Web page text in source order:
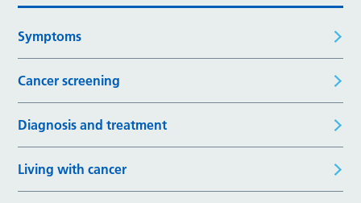
Symptoms
Cancer screening
Diagnosis and treatment
Living with cancer